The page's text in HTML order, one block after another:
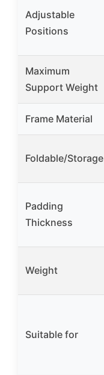
Adjustable
Positions
Maximum
Support Weight
Frame Material
Foldable/Storage
Padding
Thickness
Weight
Suitable for